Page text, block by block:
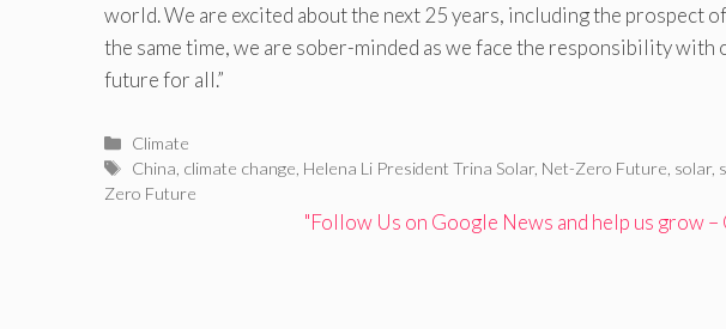
world. We are excited about the next 25 years, including the prospect
the same time, we are sober-minded as we face the responsibility
future for all.”
Categories
Climate
Tags
China climate change Helena Li President Trina Solar, Net-Zero Future solar,
Zero Future
"Follow Us on Google News and help us grow